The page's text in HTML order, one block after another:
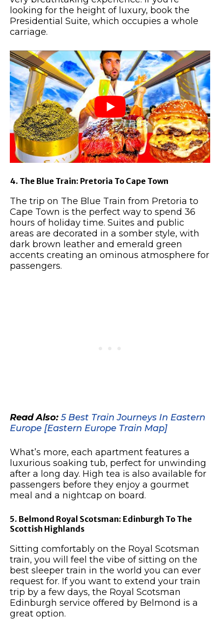
looking for the height of luxury, book the
Presidential Suite, which occupies a whole
carriage.
4. The Blue Train: Pretoria To Cape Town
The trip on The Blue Train from Pretoria to
Cape Town is the perfect way to spend 36
hours of holiday time. Suites and public
areas are decorated in a somber style, with
dark brown leather and emerald green
accents creating an ominous atmosphere for
passengers.
Read Also: 5 Best Train Journeys In Eastern
Europe [Eastern Europe Train Map]
What’s more, each apartment features a
luxurious soaking tub, perfect for unwinding
after a long day. High tea is also available for
passengers before they enjoy a gourmet
meal and a nightcap on board.
5. Belmond Royal Scotsman: Edinburgh To The
Scottish Highlands
Sitting comfortably on the Royal Scotsman
train, you will feel the vibe of sitting on the
best sleeper train in the world you can ever
request for. If you want to extend your train
trip by a few days, the Royal Scotsman
Edinburgh service offered by Belmond is a
great option.